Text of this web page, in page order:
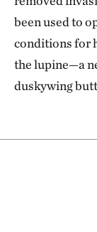
been used to
conditions for
the lupine—a
duskywing